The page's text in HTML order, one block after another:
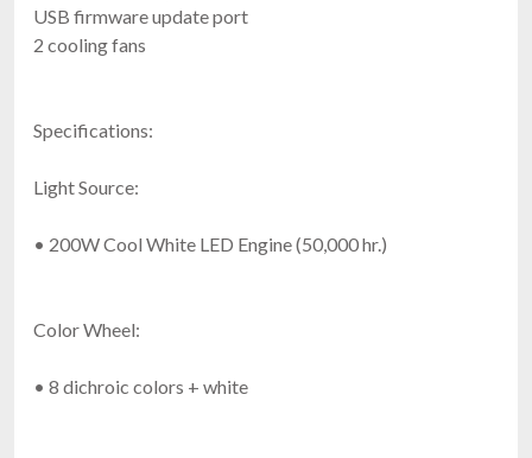
USB firmware update port
2 cooling fans
Specifications:
Light Source:
• 200W Cool White LED Engine (50,000 hr.)
Color Wheel:
• 8 dichroic colors + white